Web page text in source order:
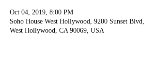
Oct 04, 2019, 8:00 PM
Soho House West Hollywood, 9200 Sunset Blvd,
West Hollywood, CA 90069, USA